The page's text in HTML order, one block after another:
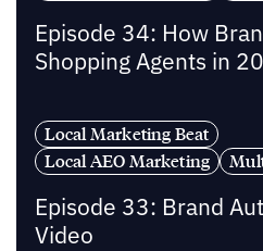
Episode 34: How
Shopping Agents in
Local Marketing Beat
Local AEO Marketing
Episode 33: Brand
Video